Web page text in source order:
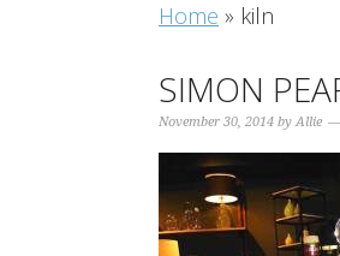
Home » kiln
SIMON
November 30, 2014 byAllie